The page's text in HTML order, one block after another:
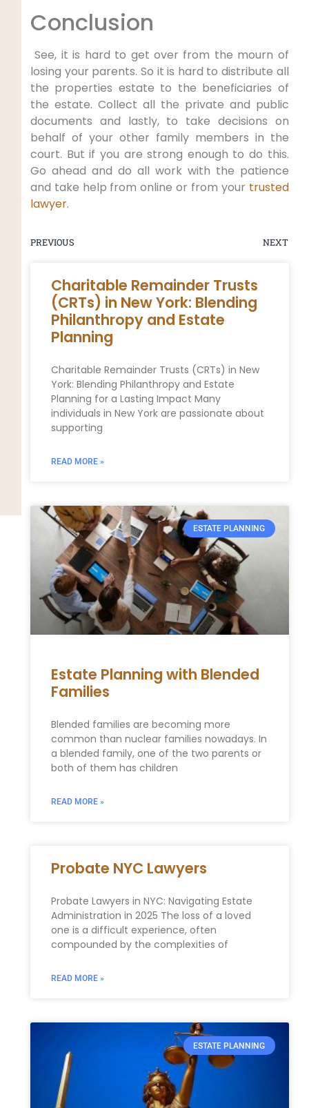
Conclusion
See, it is hard to get over from the mourn of
losing your parents. So it is hard to distribute all
the properties estate to the beneficiaries of
the estate. Collect all the private and public
documents and lastly, to take decisions on
behalf of your other family members in the
court. But if you are strong enough to do this.
Go ahead and do all work with the patience
and take help from online or from your trusted
lawyer.
PREVIOUS NEXT
Charitable Remainder Trusts
(CRTs) in New York: Blending
Philanthropy and Estate
Planning
Charitable Remainder Trusts (CRTs) in New
York: Blending Philanthropy and Estate
Planning for a Lasting Impact Many
individuals in New York are passionate about
supporting
READ MORE »
ESTATE PLANNING
Estate Planning with Blended
Families
Blended families are becoming more
common than nuclear families nowadays. In
a blended family, one of the two parents or
both of them has children
READ MORE »
Probate NYC Lawyers
Probate Lawyers in NYC: Navigating Estate
Administration in 2025 The loss of a loved
one is a difficult experience, often
compounded by the complexities of
READ MORE »
ESTATE PLANNING